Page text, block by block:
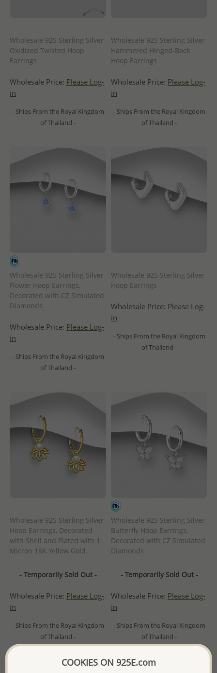
Wholesale 925 Sterling Silver
Oxidized Twisted Hoop
Earrings
Wholesale Price: Please Log-
in
- Ships From the Royal Kingdom
of Thailand -
Wholesale 925 Sterling Silver
Hammered Hinged-Back
Hoop Earrings
Wholesale Price: Please Log-
in
- Ships From the Royal Kingdom
of Thailand -
Wholesale 925 Sterling Silver
Flower Hoop Earrings,
Decorated with CZ Simulated
Diamonds
Wholesale Price: Please Log-
in
- Ships From the Royal Kingdom
of Thailand -
Wholesale 925 Sterling Silver
Hoop Earrings
Wholesale Price: Please Log-
in
- Ships From the Royal Kingdom
of Thailand -
Wholesale 925 Sterling Silver
Hoop Earrings, Decorated
with Shell and Plated with 1
Micron 18K Yellow Gold
- Temporarily Sold Out -
Wholesale Price: Please Log-
in
- Ships From the Royal Kingdom
of Thailand -
Wholesale 925 Sterling Silver
Butterfly Hoop Earrings,
Decorated with CZ Simulated
Diamonds
- Temporarily Sold Out -
Wholesale Price: Please Log-
in
- Ships From the Royal Kingdom
of Thailand -
COOKIES ON 925E.com